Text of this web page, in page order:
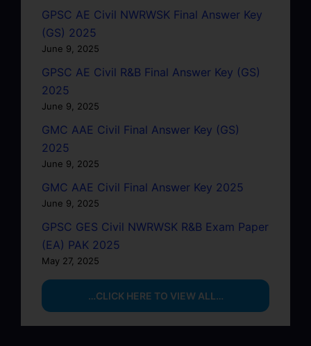
GPSC AE Civil NWRWSK Final Answer Key
(GS) 2025
June 9, 2025
GPSC AE Civil R&B Final Answer Key (GS)
2025
June 9, 2025
GMC AAE Civil Final Answer Key (GS)
2025
June 9, 2025
GMC AAE Civil Final Answer Key 2025
June 9, 2025
GPSC GES Civil NWRWSK R&B Exam Paper
(EA) PAK 2025
May 27, 2025
…CLICK HERE TO VIEW ALL…